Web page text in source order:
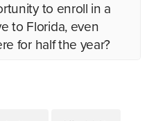
to enroll in a
to Florida, even
for half the year?